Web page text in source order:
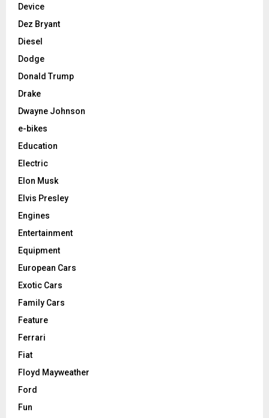
Device
Dez Bryant
Diesel
Dodge
Donald Trump
Drake
Dwayne Johnson
e-bikes
Education
Electric
Elon Musk
Elvis Presley
Engines
Entertainment
Equipment
European Cars
Exotic Cars
Family Cars
Feature
Ferrari
Fiat
Floyd Mayweather
Ford
Fun